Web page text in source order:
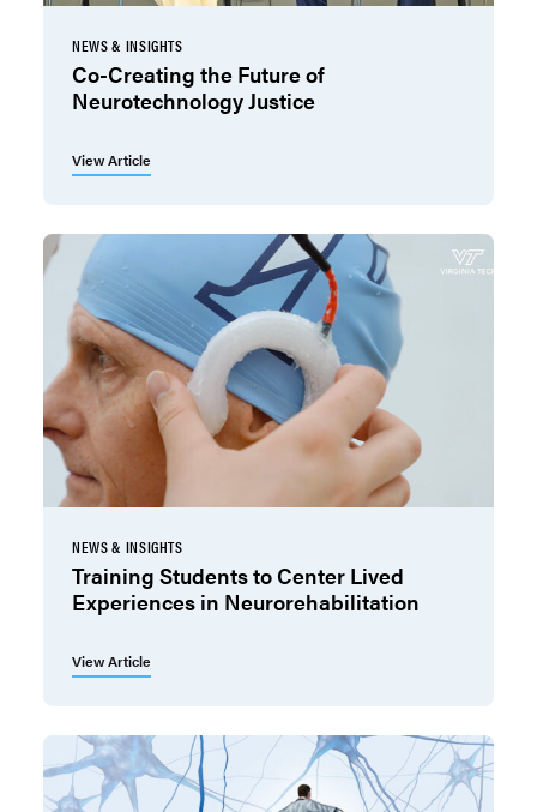
NEWS & INSIGHTS
Co-Creating the Future of
Neurotechnology Justice
View Article
NEWS & INSIGHTS
Training Students to Center Lived
Experiences in Neurorehabilitation
View Article